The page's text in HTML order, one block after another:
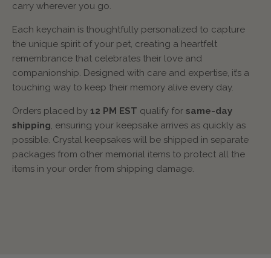
carry wherever you go.
Each keychain is thoughtfully personalized to capture
the unique spirit of your pet, creating a heartfelt
remembrance that celebrates their love and
companionship. Designed with care and expertise, it’s a
touching way to keep their memory alive every day.
Orders placed by 12 PM EST qualify for same-day
shipping, ensuring your keepsake arrives as quickly as
possible. Crystal keepsakes will be shipped in separate
packages from other memorial items to protect all the
items in your order from shipping damage.